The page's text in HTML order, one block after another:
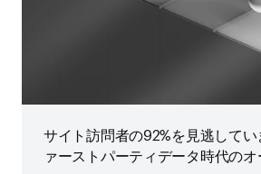
サイト訪問者の92%を見逃してい
ァーストパーティデータ時代のオ